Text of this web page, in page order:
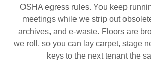
OSHA egress rules. You keep
meetings while we strip out
archives, and e‑waste. Floors are
we roll, so you can lay carpet, stage
keys to the next tenant the